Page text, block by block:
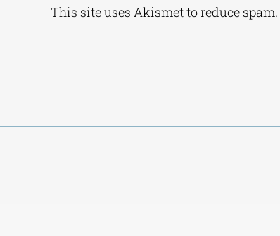
This site uses Akismet to reduce spam.